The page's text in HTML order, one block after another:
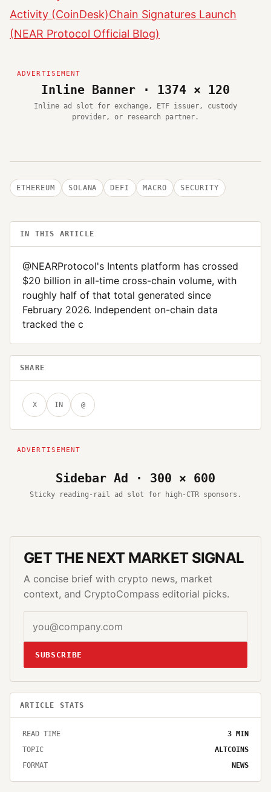
Activity (CoinDesk)Chain Signatures Launch
(NEAR Protocol Official Blog)
Inline Banner · 1374 × 120
Inline ad slot for exchange, ETF issuer, custody
provider, or research partner.
ETHEREUM SOLANA DEFI MACRO SECURITY
IN THIS ARTICLE
@NEARProtocol's Intents platform has crossed
$20 billion in all-time cross-chain volume, with
roughly half of that total generated since
February 2026. Independent on-chain data
tracked the c
SHARE
X IN @
Sidebar Ad · 300 × 600
Sticky reading-rail ad slot for high-CTR sponsors.
GET THE NEXT MARKET SIGNAL
A concise brief with crypto news, market
context, and CryptoCompass editorial picks.
SUBSCRIBE
ARTICLE STATS
READ TIME 3 MIN
TOPIC
ALTCOINS
FORMAT
NEWS